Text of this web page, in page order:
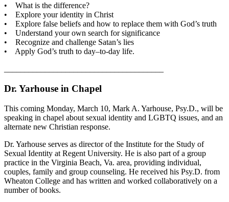
• What is the difference?
• Explore your identity in Christ
• Explore false beliefs and how to replace them with God’s truth
• Understand your own search for significance
• Recognize and challenge Satan’s lies
• Apply God’s truth to day–to-day life.
Dr. Yarhouse in Chapel
This coming Monday, March 10, Mark A. Yarhouse, Psy.D., will be
speaking in chapel about sexual identity and LGBTQ issues, and an
alternate new Christian response.
Dr. Yarhouse serves as director of the Institute for the Study of
Sexual Identity at Regent University. He is also part of a group
practice in the Virginia Beach, Va. area, providing individual,
couples, family and group counseling. He received his Psy.D. from
Wheaton College and has written and worked collaboratively on a
number of books.